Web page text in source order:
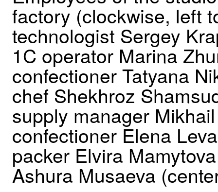
factory (clockwise, left
technologist Sergey
1C operator Marina
confectioner Tatyana
chef Shekhroz
supply manager
confectioner Elena
packer Elvira
Ashura Musaeva